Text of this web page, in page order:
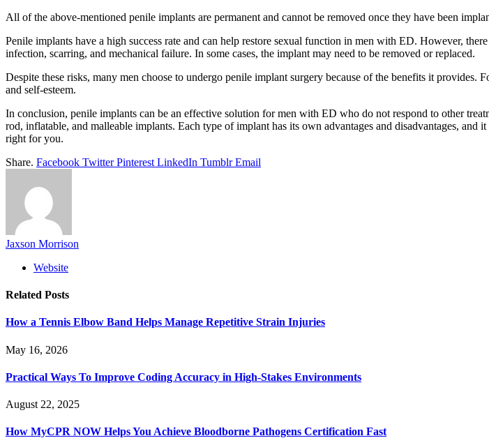
All of the above-mentioned penile implants are permanent and cannot be removed once they have been
Penile implants have a high success rate and can help restore sexual function in men with ED. However,
infection, scarring, and mechanical failure. In some cases, the implant may need to be removed or replaced.
Despite these risks, many men choose to undergo penile implant surgery because of the benefits it
and self-esteem.
In conclusion, penile implants can be an effective solution for men with ED who do not respond to other
rod, inflatable, and malleable implants. Each type of implant has its own advantages and disadvantages,
right for you.
Share. Facebook Twitter Pinterest LinkedIn Tumblr Email
Jaxson Morrison
Website
Related Posts
How a Tennis Elbow Band Helps Manage Repetitive Strain Injuries
May 16, 2026
Practical Ways To Improve Coding Accuracy in High-Stakes Environments
August 22, 2025
How MyCPR NOW Helps You Achieve Bloodborne Pathogens Certification Fast